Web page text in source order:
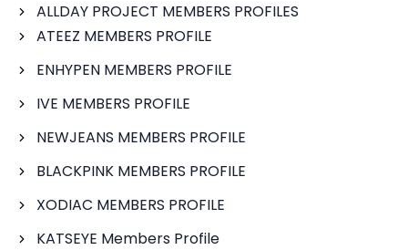
ALLDAY PROJECT MEMBERS PROFILES
ATEEZ MEMBERS PROFILE
ENHYPEN MEMBERS PROFILE
IVE MEMBERS PROFILE
NEWJEANS MEMBERS PROFILE
BLACKPINK MEMBERS PROFILE
XODIAC MEMBERS PROFILE
KATSEYE Members Profile